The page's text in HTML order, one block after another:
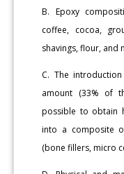
B. Epoxy
coffee, cocoa,
shavings, flour, and
C. The
amount (33% of
possible to obtain
into a composite
(bone fillers, micro